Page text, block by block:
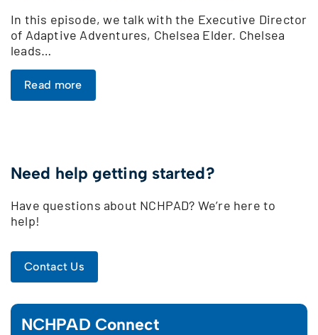
In this episode, we talk with the Executive Director
of Adaptive Adventures, Chelsea Elder. Chelsea
leads…
Read more
Need help getting started?
Have questions about NCHPAD? We’re here to
help!
Contact Us
NCHPAD Connect